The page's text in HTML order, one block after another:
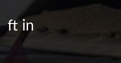
ft in